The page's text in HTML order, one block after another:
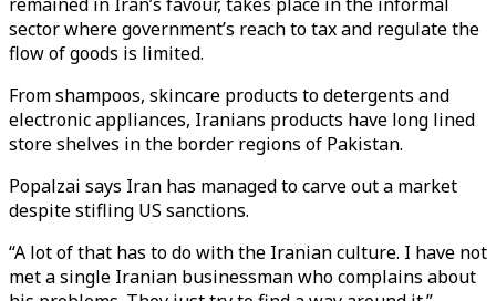
sector where government’s reach to tax and regulate the
flow of goods is limited.
From shampoos, skincare products to detergents and
electronic appliances, Iranians products have long lined
store shelves in the border regions of Pakistan.
Popalzai says Iran has managed to carve out a market
despite stifling US sanctions.
“A lot of that has to do with the Iranian culture. I have not
met a single Iranian businessman who complains about